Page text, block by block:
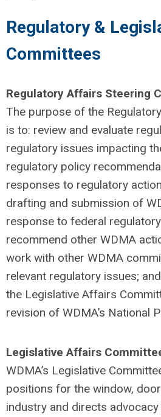
Regulatory &
Committees
Regulatory Affairs Steering
The purpose of the
is to: review and evaluate
regulatory issues impacting
regulatory policy
responses to regulatory
drafting and submission of
response to federal
recommend other WDMA
work with other WDMA
relevant regulatory issues;
the Legislative Affairs
revision of WDMA’s National
Legislative Affairs
WDMA’s Legislative
positions for the window,
industry and directs